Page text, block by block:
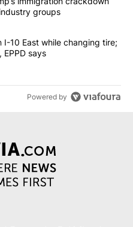
groups
by vehicle on I-10 East while
I-10 East while changing tire;
says
Powered by